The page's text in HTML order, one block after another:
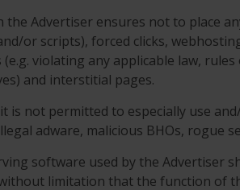
the Advertiser ensures not to place
or scripts), forced clicks,
(e.g. violating any applicable law,
and interstitial pages.
it is not permitted to especially use
adware, malicious BHOs, rogue
software used by the Advertiser
limitation that the function of